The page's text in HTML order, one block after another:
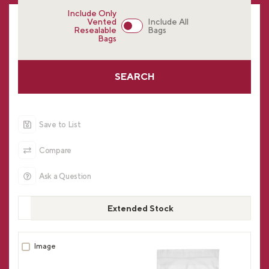
SEARCH
Include Only
Vented
Resealable
Bags
Include All
Bags
Save to List
Compare
Ask a Question
Extended Stock